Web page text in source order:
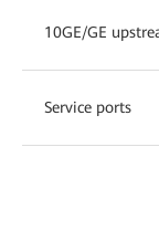
10GE/GE
Service ports